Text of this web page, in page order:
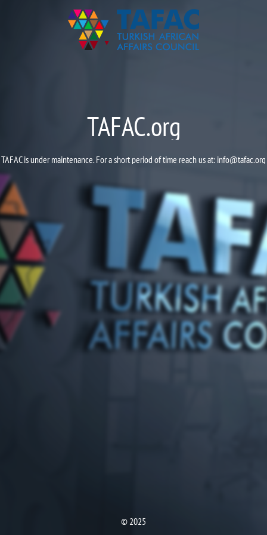
TAFAC.org
TAFAC is under maintenance. For a short period of time reach us at: info@tafac.org
© 2025